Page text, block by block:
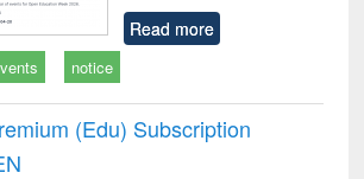
Read more
notice
(Edu) Subscription